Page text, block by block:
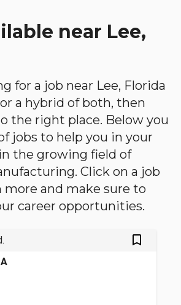
near Lee,
for a job near Lee, Florida
a hybrid of both, then
the right place. Below you
jobs to help you in your
the growing field of
Click on a job
more and make sure to
career opportunities.
bookmark_outlined